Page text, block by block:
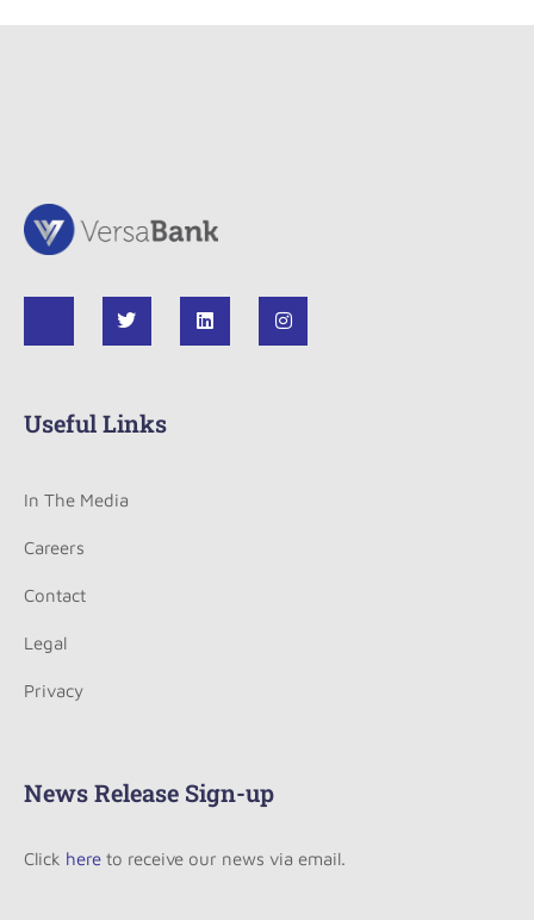
Useful Links
In The Media
Careers
Contact
Legal
Privacy
News Release Sign-up
Click here to receive our news via email.